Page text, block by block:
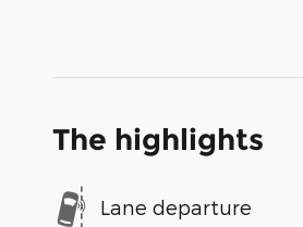
The highlights
Lane departure